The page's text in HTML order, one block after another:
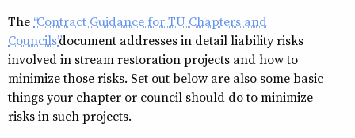
The “Contract Guidance for TU Chapters and
Councils”document addresses in detail liability risks
involved in stream restoration projects and how to
minimize those risks. Set out below are also some basic
things your chapter or council should do to minimize
risks in such projects.